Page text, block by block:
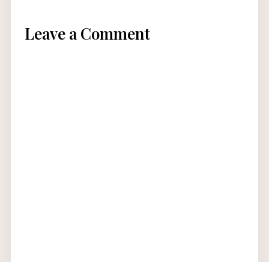
Leave a Comment